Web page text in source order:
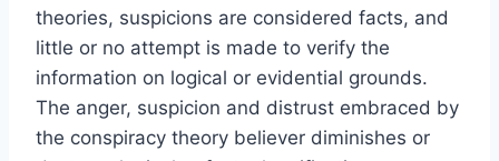
theories, suspicions are considered facts, and
little or no attempt is made to verify the
information on logical or evidential grounds.
The anger, suspicion and distrust embraced by
the conspiracy theory believer diminishes or